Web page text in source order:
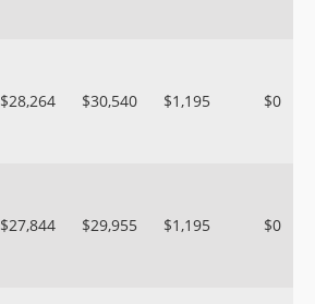
$28,264 $30,540 $1,195 $0
$27,844 $29,955 $1,195 $0